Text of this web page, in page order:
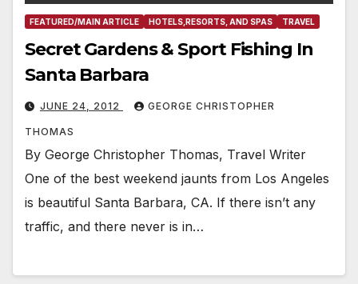
FEATURED/MAIN ARTICLE HOTELS,RESORTS, AND SPAS TRAVEL
Secret Gardens & Sport Fishing In
Santa Barbara
JUNE 24, 2012 GEORGE CHRISTOPHER
THOMAS
By George Christopher Thomas, Travel Writer
One of the best weekend jaunts from Los Angeles
is beautiful Santa Barbara, CA. If there isn’t any
traffic, and there never is in…